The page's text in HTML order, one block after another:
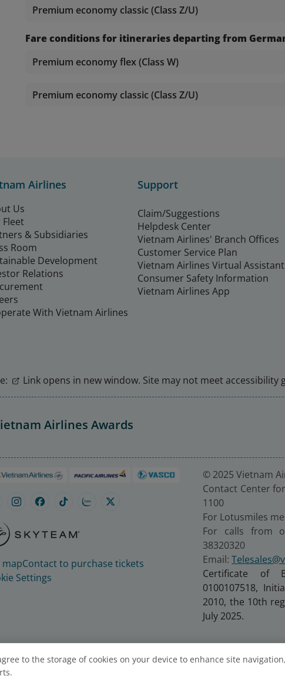
Premium economy classic (Class Z/U)
Fare conditions for itineraries departing from
Premium economy flex (Class W)
Premium economy classic (Class Z/U)
Airlines
Us
Fleet
& Subsidiaries
Room
Development
Relations
With Vietnam Airlines
Support
Claim/Suggestions
Helpdesk Center
Vietnam Airlines' Branch Offices
Customer Service Plan
Vietnam Airlines Virtual Assistant
Consumer Safety Information
Vietnam Airlines App
Link opens in new window. Site may not meet accessibility
Airlines Awards
mapContact to purchase tickets
Settings
© 2025 Vietnam
Contact Center
1100
For Lotusmiles
For calls from
38320320
Email:
Certificate of
0100107518,
2010, the 10th
July 2025.
to the storage of cookies on your device to enhance site